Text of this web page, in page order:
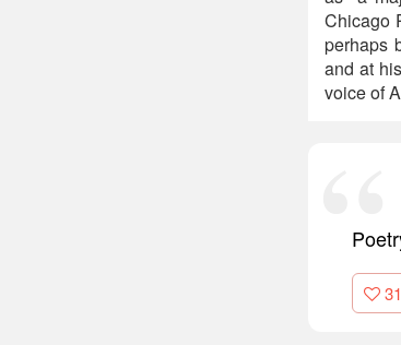
Chicago
perhaps
and at
voice of
31